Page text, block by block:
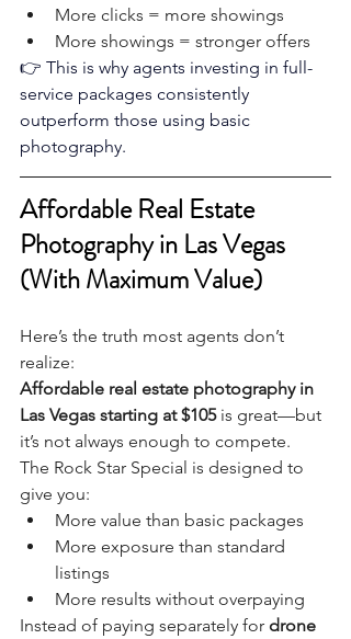
More clicks = more showings
More showings = stronger offers
👉 This is why agents investing in full-
service packages consistently
outperform those using basic
photography.
Affordable Real Estate
Photography in Las Vegas
(With Maximum Value)
Here’s the truth most agents don’t
realize:
Affordable real estate photography in
Las Vegas starting at $105 is great—but
it’s not always enough to compete.
The Rock Star Special is designed to
give you:
More value than basic packages
More exposure than standard
listings
More results without overpaying
Instead of paying separately for drone